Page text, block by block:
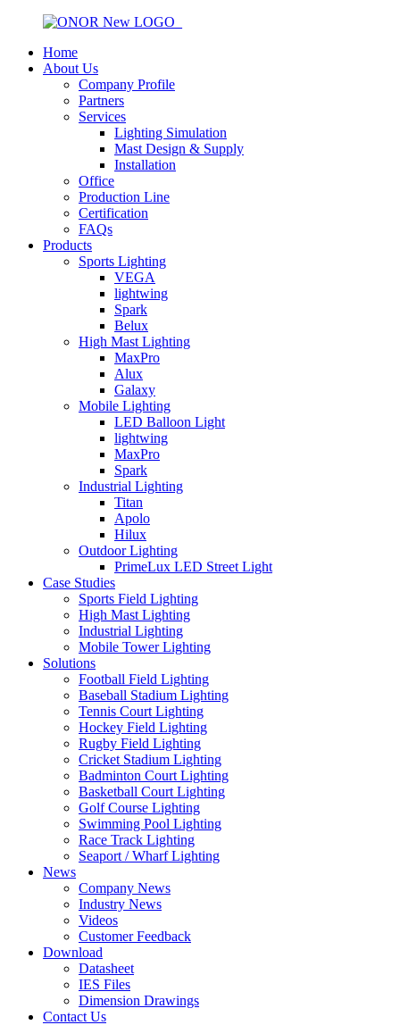
Home
About Us
Company Profile
Partners
Services
Lighting Simulation
Mast Design & Supply
Installation
Office
Production Line
Certification
FAQs
Products
Sports Lighting
VEGA
lightwing
Spark
Belux
High Mast Lighting
MaxPro
Alux
Galaxy
Mobile Lighting
LED Balloon Light
lightwing
MaxPro
Spark
Industrial Lighting
Titan
Apolo
Hilux
Outdoor Lighting
PrimeLux LED Street Light
Case Studies
Sports Field Lighting
High Mast Lighting
Industrial Lighting
Mobile Tower Lighting
Solutions
Football Field Lighting
Baseball Stadium Lighting
Tennis Court Lighting
Hockey Field Lighting
Rugby Field Lighting
Cricket Stadium Lighting
Badminton Court Lighting
Basketball Court Lighting
Golf Course Lighting
Swimming Pool Lighting
Race Track Lighting
Seaport / Wharf Lighting
News
Company News
Industry News
Videos
Customer Feedback
Download
Datasheet
IES Files
Dimension Drawings
Contact Us